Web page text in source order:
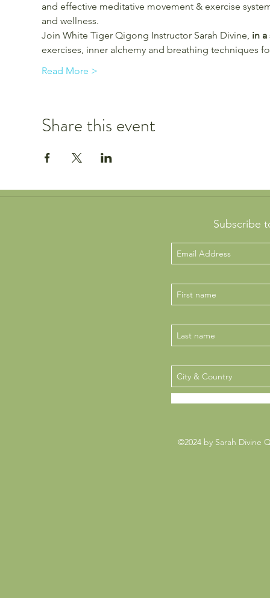
and effective meditative movement & exercise
and wellness.
Join White Tiger Qigong Instructor Sarah Divine, in a
exercises, inner alchemy and breathing techniques
Read More >
Share this event
Subscribe
©2024 by Sarah Divine